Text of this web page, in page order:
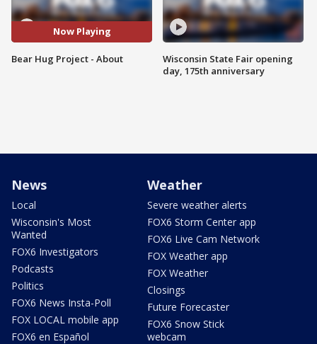
Now Playing
Bear Hug Project - About
Wisconsin State Fair opening
day, 175th anniversary
News
Local
Wisconsin's Most
Wanted
FOX6 Investigators
Podcasts
Politics
FOX6 News Insta-Poll
FOX LOCAL mobile app
FOX6 en Español
Weather
Severe weather alerts
FOX6 Storm Center app
FOX6 Live Cam Network
FOX Weather app
FOX Weather
Closings
Future Forecaster
FOX6 Snow Stick
webcam